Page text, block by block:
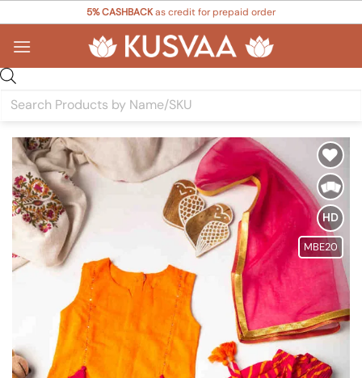
content
5% CASHBACKas credit for prepaid order
search
Add to
Wishlist
HD
MBE20